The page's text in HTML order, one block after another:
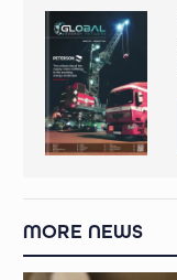
MORE NEWS